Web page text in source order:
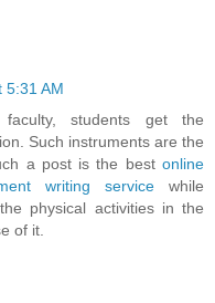
5:31 AM
students get the
Such instruments are the
a post is the best online
writing service while
physical activities in the
of it.